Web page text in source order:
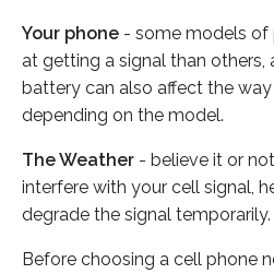
Your phone - some models of
at getting a signal than others,
battery can also affect the
depending on the model.
The Weather - believe it or
interfere with your cell signal,
degrade the signal temporarily.
Before choosing a cell phone